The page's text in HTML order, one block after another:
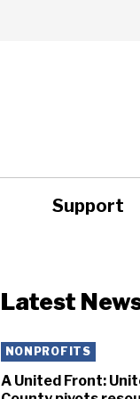
Support
Latest
NONPROFITS
A United Front: